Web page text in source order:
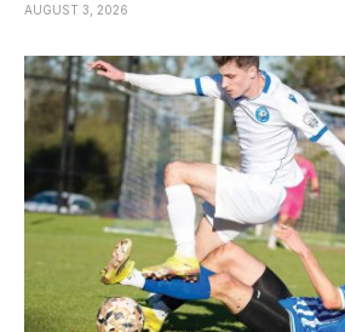
AUGUST 3, 2026